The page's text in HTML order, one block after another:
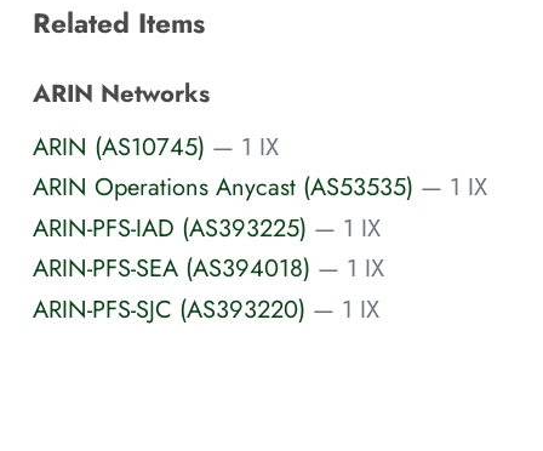
Related Items
ARIN Networks
ARIN (AS10745) — 1 IX
ARIN Operations Anycast (AS53535) — 1 IX
ARIN-PFS-IAD (AS393225) — 1 IX
ARIN-PFS-SEA (AS394018) — 1 IX
ARIN-PFS-SJC (AS393220) — 1 IX